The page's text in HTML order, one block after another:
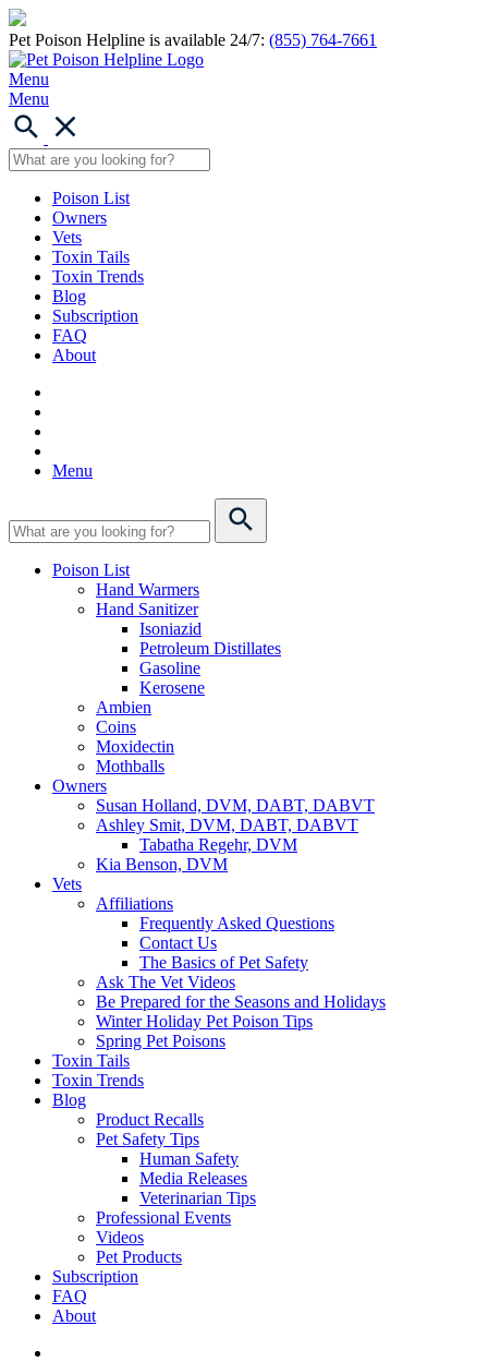
Pet Poison Helpline is available 24/7: (855) 764-7661
Menu
Menu
Poison List
Owners
Vets
Toxin Tails
Toxin Trends
Blog
Subscription
FAQ
About
Menu
Poison List
Hand Warmers
Hand Sanitizer
Isoniazid
Petroleum Distillates
Gasoline
Kerosene
Ambien
Coins
Moxidectin
Mothballs
Owners
Susan Holland, DVM, DABT, DABVT
Ashley Smit, DVM, DABT, DABVT
Tabatha Regehr, DVM
Kia Benson, DVM
Vets
Affiliations
Frequently Asked Questions
Contact Us
The Basics of Pet Safety
Ask The Vet Videos
Be Prepared for the Seasons and Holidays
Winter Holiday Pet Poison Tips
Spring Pet Poisons
Toxin Tails
Toxin Trends
Blog
Product Recalls
Pet Safety Tips
Human Safety
Media Releases
Veterinarian Tips
Professional Events
Videos
Pet Products
Subscription
FAQ
About